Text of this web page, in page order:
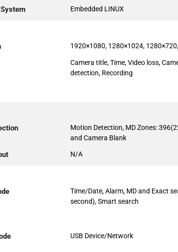
Embedded LINUX
1920×1080, 1280×1024,
Camera title, Time, Video loss,
detection, Recording
Motion Detection, MD Zones:
and Camera Blank
N/A
Time/Date, Alarm, MD and Exact
second), Smart search
USB Device/Network